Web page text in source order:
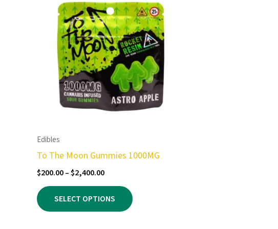
Edibles
To The Moon Gummies 1000MG
$200.00–$2,400.00Price
$200.00
through
$2,400.00
SELECT OPTIONS
product